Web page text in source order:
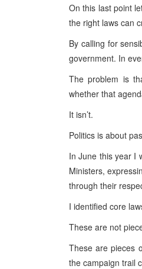
On this last point
the right laws can
By calling for
government. In
The problem is
whether that
It isn’t.
Politics is about
In June this year I
Ministers,
through their
I identified core
These are not
These are pieces
the campaign trail